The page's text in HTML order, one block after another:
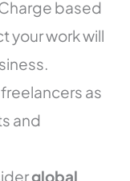
based
your work will
as
and
global